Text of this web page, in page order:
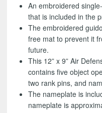
An embroidered
that is included in the
The embroidered
free mat to prevent it
future.
This 12” x 9” Air
contains five object
two rank pins, and
The nameplate is
nameplate is